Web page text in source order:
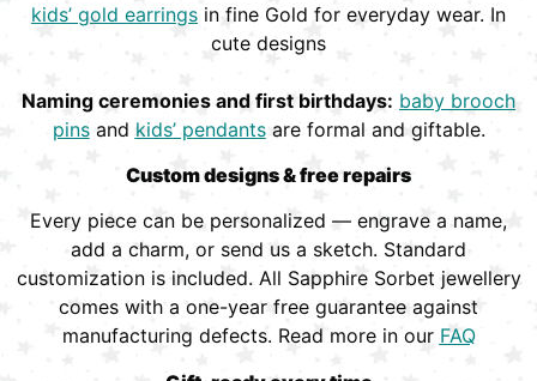
kids’ gold earrings in fine Gold for everyday wear. In
cute designs
Naming ceremonies and first birthdays: baby brooch
pinsand kids’ pendantsare formal and giftable.
Custom designs & free repairs
Every piece can be personalized — engrave a name,
add a charm, or send us a sketch. Standard
customization is included. All Sapphire Sorbet jewellery
comes with a one-year free guarantee against
manufacturing defects. Read more in our FAQ